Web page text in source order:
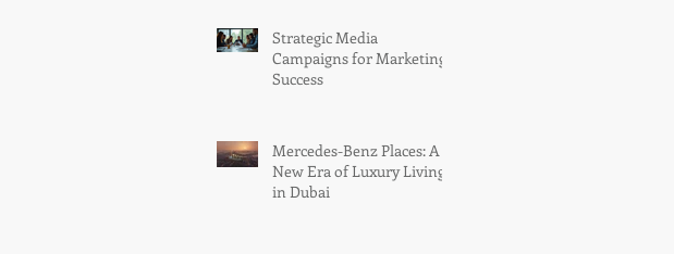
Strategic Media
Campaigns for Marketing
Success
Mercedes-Benz Places: A
New Era of Luxury Living
in Dubai